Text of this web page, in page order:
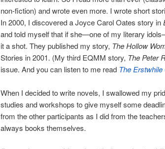
non-fiction) and wrote even more. I wrote short
In 2000, I discovered a Joyce Carol Oates story in
and told myself that if she—one of my literary
it a shot. They published my story, The Hollow
Stories in 2001. (My third EQMM story, The Peter
issue. And you can listen to me read The Erstwhile
When I decided to write novels, I swallowed my
studies and workshops to give myself some
from the other participants as I did from the
always books themselves.